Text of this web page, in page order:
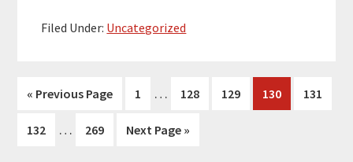
Filed Under: Uncategorized
« Go
Previous Page Page
1
Interim
omitted
… Page
128 Page
129 Page
130 Page
131
Page
132
Interim
… Page
269
Go
Next Page »